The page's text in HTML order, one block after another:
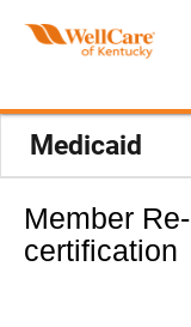
Medicaid
Member Re-
certification